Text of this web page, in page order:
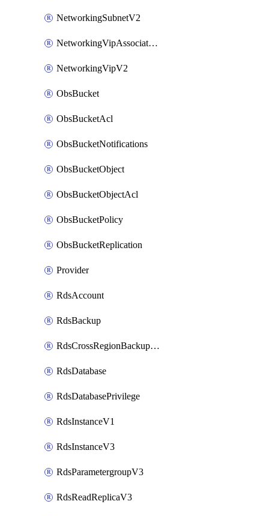
NetworkingSubnetV2
NetworkingVipAssociateV2
NetworkingVipV2
ObsBucket
ObsBucketAcl
ObsBucketNotifications
ObsBucketObject
ObsBucketObjectAcl
ObsBucketPolicy
ObsBucketReplication
Provider
RdsAccount
RdsBackup
RdsCrossRegionBackupStrategy
RdsDatabase
RdsDatabasePrivilege
RdsInstanceV1
RdsInstanceV3
RdsParametergroupV3
RdsReadReplicaV3